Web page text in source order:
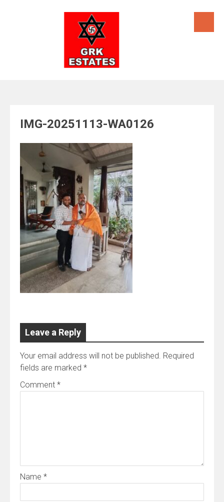
IMG-20251113-WA0126
Leave a Reply
Your email address will not be published. Required
fields are marked *
Comment *
Name *